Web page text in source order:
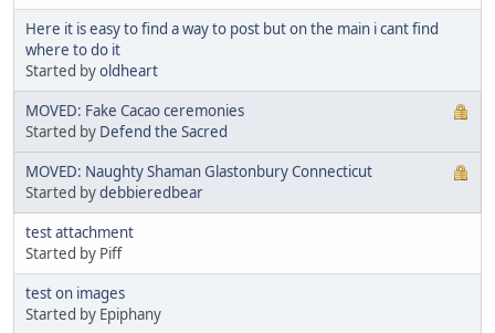
Here it is easy to find a way to post but on the main i cant find
where to do it
Started byoldheart
MOVED: Fake Cacao ceremonies
Started by Defend the Sacred
MOVED: Naughty Shaman Glastonbury Connecticut
Started bydebbieredbear
test attachment
Started by Piff
test on images
Started by Epiphany